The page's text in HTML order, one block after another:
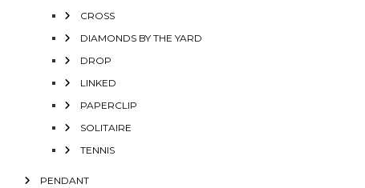
CROSS
DIAMONDS BY THE YARD
DROP
LINKED
PAPERCLIP
SOLITAIRE
TENNIS
PENDANT